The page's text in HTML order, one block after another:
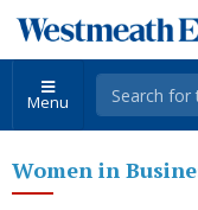
Menu
Women in